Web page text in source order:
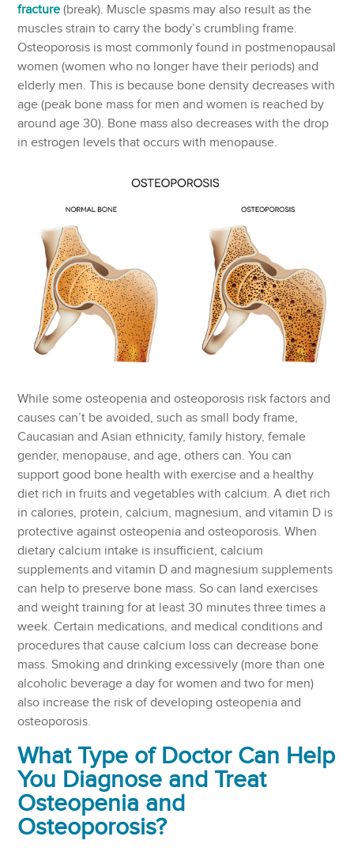
fracture (break). Muscle spasms may also result as the
muscles strain to carry the body’s crumbling frame.
Osteoporosis is most commonly found in postmenopausal
women (women who no longer have their periods) and
elderly men. This is because bone density decreases with
age (peak bone mass for men and women is reached by
around age 30). Bone mass also decreases with the drop
in estrogen levels that occurs with menopause.
While some osteopenia and osteoporosis risk factors and
causes can’t be avoided, such as small body frame,
Caucasian and Asian ethnicity, family history, female
gender, menopause, and age, others can. You can
support good bone health with exercise and a healthy
diet rich in fruits and vegetables with calcium. A diet rich
in calories, protein, calcium, magnesium, and vitamin D is
protective against osteopenia and osteoporosis. When
dietary calcium intake is insufficient, calcium
supplements and vitamin D and magnesium supplements
can help to preserve bone mass. So can land exercises
and weight training for at least 30 minutes three times a
week. Certain medications, and medical conditions and
procedures that cause calcium loss can decrease bone
mass. Smoking and drinking excessively (more than one
alcoholic beverage a day for women and two for men)
also increase the risk of developing osteopenia and
osteoporosis.
What Type of Doctor Can Help
You Diagnose and Treat
Osteopenia and
Osteoporosis?